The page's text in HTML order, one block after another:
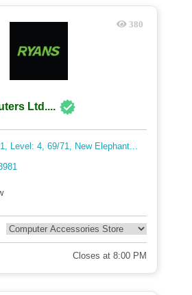
380
Ltd....
Level: 4, 69/71, New Elephant...
Closes at 8:00 PM